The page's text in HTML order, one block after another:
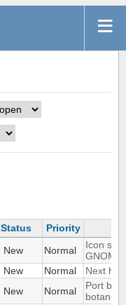
Status
Priority
New Normal
Icon
GNOME
New Normal
Next hot
New Normal
Port
botan-3